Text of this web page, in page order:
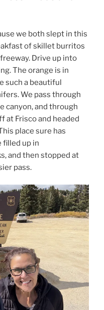
we both slept in this
of skillet burritos
Drive up into
The orange is in
such a beautiful
We pass through
canyon, and through
at Frisco and headed
place sure has
filled up in
and then stopped at
pass.